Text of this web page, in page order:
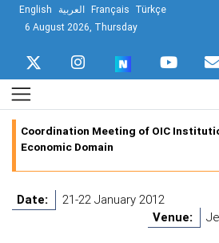
English العربية Français Türkçe
6 August 2026, Thursday
Coordination Meeting of OIC
Economic Domain
Date:
21-22 January 2012
Venue: